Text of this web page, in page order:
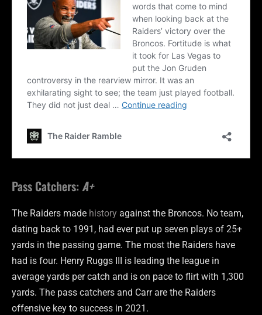
Pass Catchers: A+
The Raiders made history against the Broncos. No team,
dating back to 1991, had ever put up seven plays of 25+
yards in the passing game. The most the Raiders have
had is four. Henry Ruggs III is leading the league in
average yards per catch and is on pace to flirt with 1,300
yards. The pass catchers and Carr are the Raiders
offensive key to success in 2021.